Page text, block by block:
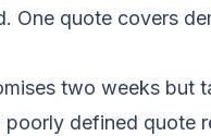
quote covers
two weeks but
defined